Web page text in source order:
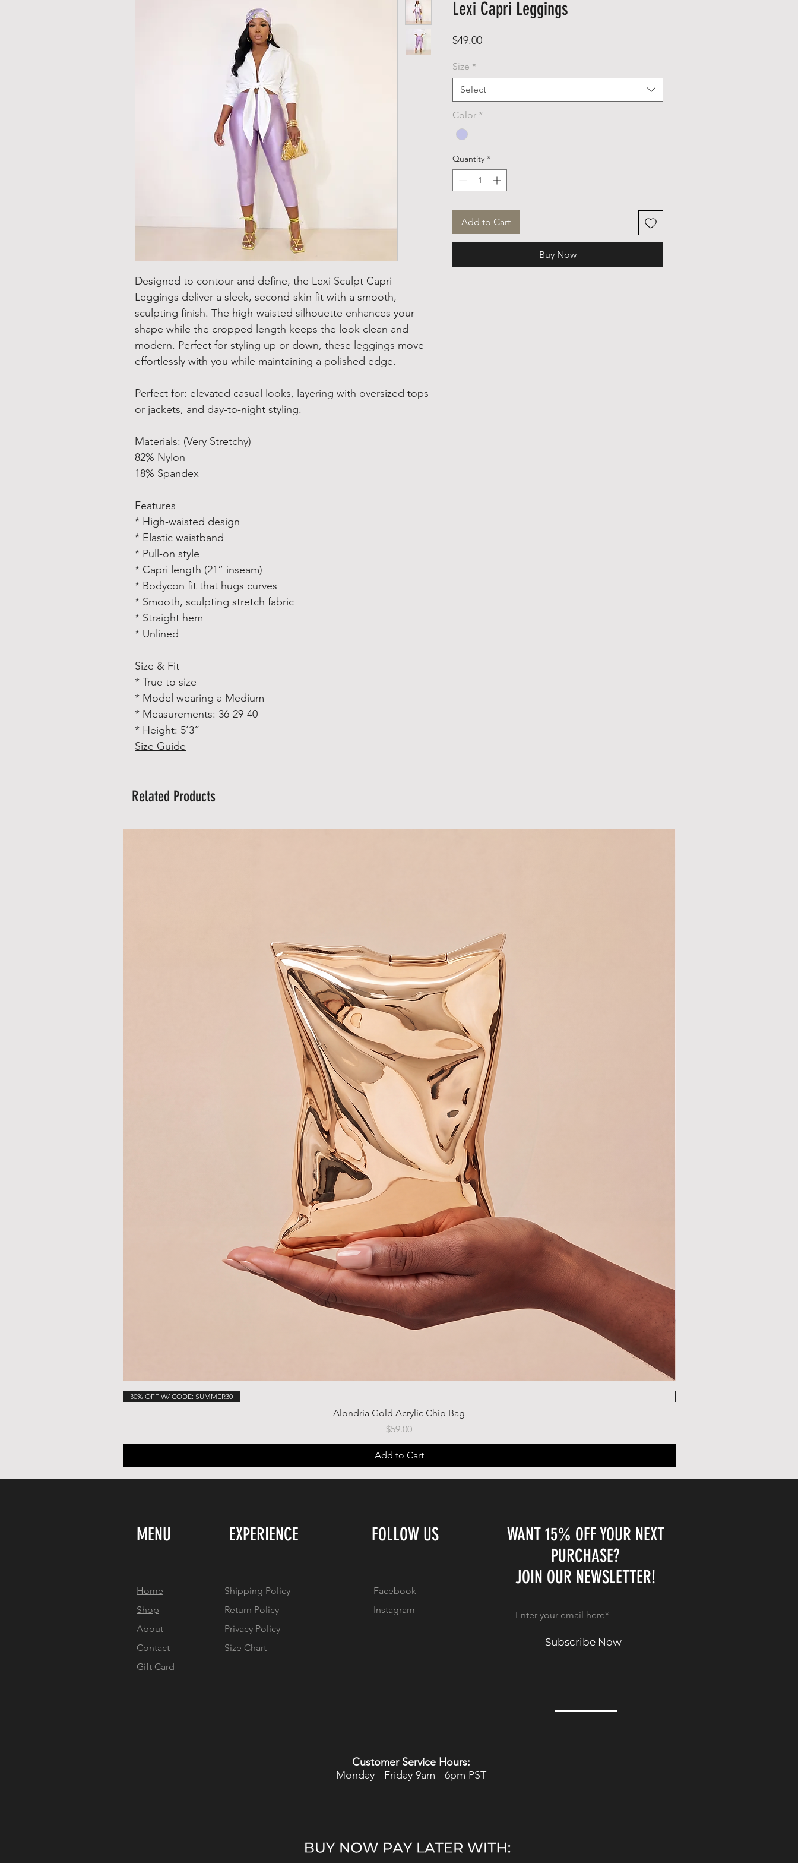
Designed to contour and define, the Lexi Sculpt Capri
Leggings deliver a sleek, second-skin fit with a smooth,
sculpting finish. The high-waisted silhouette enhances your
shape while the cropped length keeps the look clean and
modern. Perfect for styling up or down, these leggings move
effortlessly with you while maintaining a polished edge.
Perfect for: elevated casual looks, layering with oversized tops
or jackets, and day-to-night styling.
Materials: (Very Stretchy)
82% Nylon
18% Spandex
Features
* High-waisted design
* Elastic waistband
* Pull-on style
* Capri length (21” inseam)
* Bodycon fit that hugs curves
* Smooth, sculpting stretch fabric
* Straight hem
* Unlined
Size & Fit
* True to size
* Model wearing a Medium
* Measurements: 36-29-40
* Height: 5’3”
Size Guide
Lexi Capri Leggings
$49.00Price
Size *
Select
Color *
Quantity *
Add to Cart
Buy Now
Related Products
30% OFF W/ CODE: SUMMER30
Alondria Gold Acrylic Chip Bag
Price
$59.00
Add to Cart
MENU EXPERIENCE
Home
Shop
About
Contact
Gift Card
Shipping Policy
Return Policy
Privacy Policy
Size Chart
FOLLOW US
WANT 15% OFF YOUR NEXT
PURCHASE?
JOIN OUR NEWSLETTER!
Facebook
Instagram
Subscribe Now
Customer Service Hours:
Monday - Friday 9am - 6pm PST